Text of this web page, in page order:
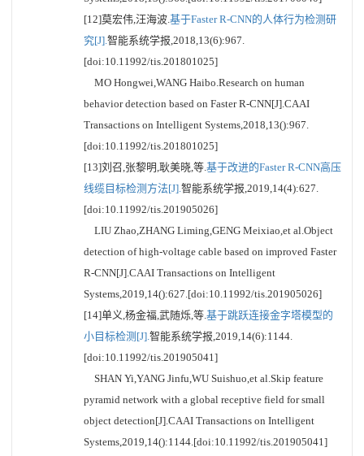
[12]莫宏伟,汪海波.基于Faster R-CNN的人体行为检测研
究[J].智能系统学报,2018,13(6):967.
[doi:10.11992/tis.201801025]
MO Hongwei,WANG Haibo.Research on human
behavior detection based on Faster R-CNN[J].CAAI
Transactions on Intelligent Systems,2018,13():967.
[doi:10.11992/tis.201801025]
[13]刘召,张黎明,耿美晓,等.基于改进的Faster R-CNN高压
线缆目标检测方法[J].智能系统学报,2019,14(4):627.
[doi:10.11992/tis.201905026]
LIU Zhao,ZHANG Liming,GENG Meixiao,et al.Object
detection of high-voltage cable based on improved Faster
R-CNN[J].CAAI Transactions on Intelligent
Systems,2019,14():627.[doi:10.11992/tis.201905026]
[14]单义,杨金福,武随烁,等.基于跳跃连接金字塔模型的
小目标检测[J].智能系统学报,2019,14(6):1144.
[doi:10.11992/tis.201905041]
SHAN Yi,YANG Jinfu,WU Suishuo,et al.Skip feature
pyramid network with a global receptive field for small
object detection[J].CAAI Transactions on Intelligent
Systems,2019,14():1144.[doi:10.11992/tis.201905041]